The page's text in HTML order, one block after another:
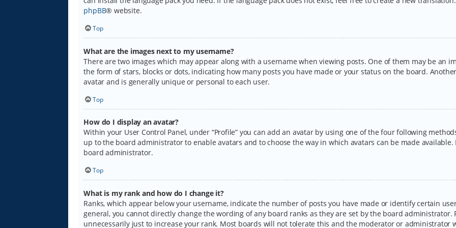
phpBB® website.
Top
What are the images next to my username?
There are two images which may appear along with a username when viewing posts. One of them may be an
the form of stars, blocks or dots, indicating how many posts you have made or your status on the board.
avatar and is generally unique or personal to each user.
Top
How do I display an avatar?
Within your User Control Panel, under “Profile” you can add an avatar by using one of the four following
up to the board administrator to enable avatars and to choose the way in which avatars can be made
board administrator.
Top
What is my rank and how do I change it?
Ranks, which appear below your username, indicate the number of posts you have made or identify certain
general, you cannot directly change the wording of any board ranks as they are set by the board
unnecessarily just to increase your rank. Most boards will not tolerate this and the moderator or administrator